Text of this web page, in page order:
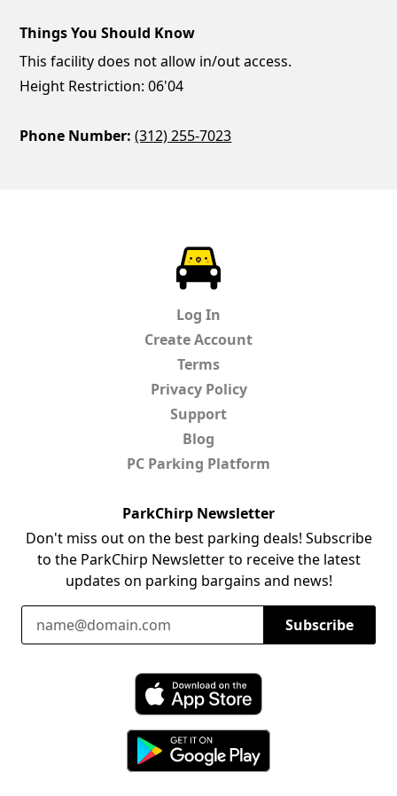
Things You Should Know
This facility does not allow in/out access.
Height Restriction: 06'04
Phone Number: (312) 255-7023
Log In
Create Account
Terms
Privacy Policy
Support
Blog
PC Parking Platform
ParkChirp Newsletter
Don't miss out on the best parking deals! Subscribe
to the ParkChirp Newsletter to receive the latest
updates on parking bargains and news!
Email Address
Subscribe
Download ParkChirp on the App Store